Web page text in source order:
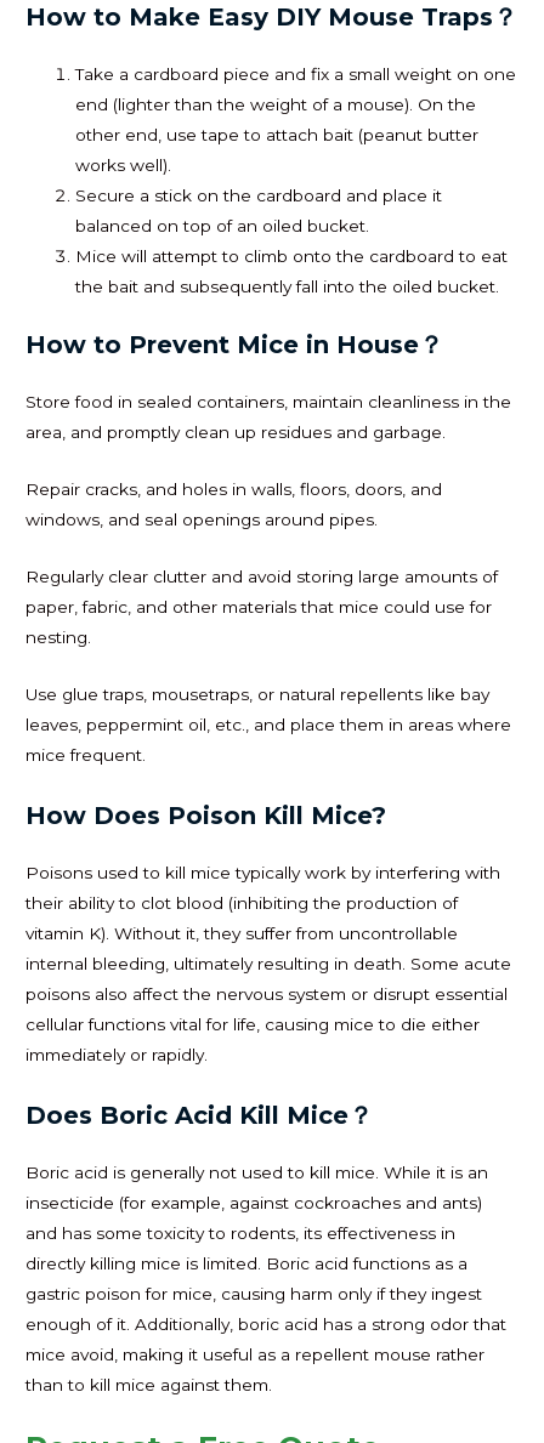
How to Make Easy DIY Mouse Traps？
Take a cardboard piece and fix a small weight on one
end (lighter than the weight of a mouse). On the
other end, use tape to attach bait (peanut butter
works well).
Secure a stick on the cardboard and place it
balanced on top of an oiled bucket.
Mice will attempt to climb onto the cardboard to eat
the bait and subsequently fall into the oiled bucket.
How to Prevent Mice in House？
Store food in sealed containers, maintain cleanliness in the
area, and promptly clean up residues and garbage.
Repair cracks, and holes in walls, floors, doors, and
windows, and seal openings around pipes.
Regularly clear clutter and avoid storing large amounts of
paper, fabric, and other materials that mice could use for
nesting.
Use glue traps, mousetraps, or natural repellents like bay
leaves, peppermint oil, etc., and place them in areas where
mice frequent.
How Does Poison Kill Mice?
Poisons used to kill mice typically work by interfering with
their ability to clot blood (inhibiting the production of
vitamin K). Without it, they suffer from uncontrollable
internal bleeding, ultimately resulting in death. Some acute
poisons also affect the nervous system or disrupt essential
cellular functions vital for life, causing mice to die either
immediately or rapidly.
Does Boric Acid Kill Mice？
Boric acid is generally not used to kill mice. While it is an
insecticide (for example, against cockroaches and ants)
and has some toxicity to rodents, its effectiveness in
directly killing mice is limited. Boric acid functions as a
gastric poison for mice, causing harm only if they ingest
enough of it. Additionally, boric acid has a strong odor that
mice avoid, making it useful as a repellent mouse rather
than to kill mice against them.